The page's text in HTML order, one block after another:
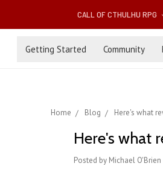
CALL OF CTHULHU RPG
Getting Started Community
Home Blog Here's what
Here's what
Posted by Michael